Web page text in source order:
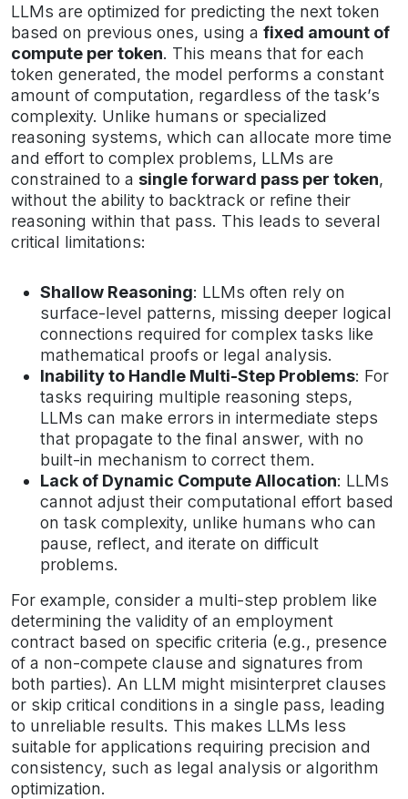
LLMs are optimized for predicting the next token
based on previous ones, using a fixed amount of
compute per token. This means that for each
token generated, the model performs a constant
amount of computation, regardless of the task’s
complexity. Unlike humans or specialized
reasoning systems, which can allocate more time
and effort to complex problems, LLMs are
constrained to a single forward pass per token,
without the ability to backtrack or refine their
reasoning within that pass. This leads to several
critical limitations:
Shallow Reasoning: LLMs often rely on
surface-level patterns, missing deeper logical
connections required for complex tasks like
mathematical proofs or legal analysis.
Inability to Handle Multi-Step Problems: For
tasks requiring multiple reasoning steps,
LLMs can make errors in intermediate steps
that propagate to the final answer, with no
built-in mechanism to correct them.
Lack of Dynamic Compute Allocation: LLMs
cannot adjust their computational effort based
on task complexity, unlike humans who can
pause, reflect, and iterate on difficult
problems.
For example, consider a multi-step problem like
determining the validity of an employment
contract based on specific criteria (e.g., presence
of a non-compete clause and signatures from
both parties). An LLM might misinterpret clauses
or skip critical conditions in a single pass, leading
to unreliable results. This makes LLMs less
suitable for applications requiring precision and
consistency, such as legal analysis or algorithm
optimization.